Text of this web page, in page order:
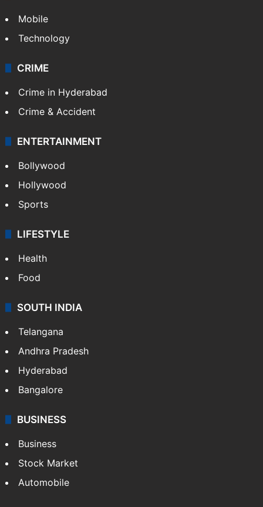
Mobile
Technology
CRIME
Crime in Hyderabad
Crime & Accident
ENTERTAINMENT
Bollywood
Hollywood
Sports
LIFESTYLE
Health
Food
SOUTH INDIA
Telangana
Andhra Pradesh
Hyderabad
Bangalore
BUSINESS
Business
Stock Market
Automobile